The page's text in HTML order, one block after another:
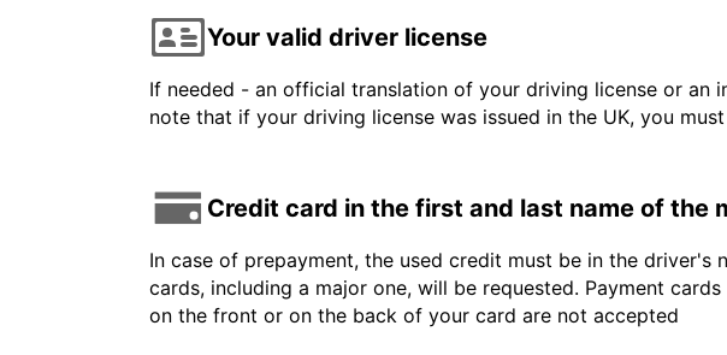
Your valid driver license
If needed - an official translation of your driving license or an
note that if your driving license was issued in the UK, you
Credit card in the first and last name of the
In case of prepayment, the used credit must be in the
cards, including a major one, will be requested. Payment
on the front or on the back of your card are not accepted